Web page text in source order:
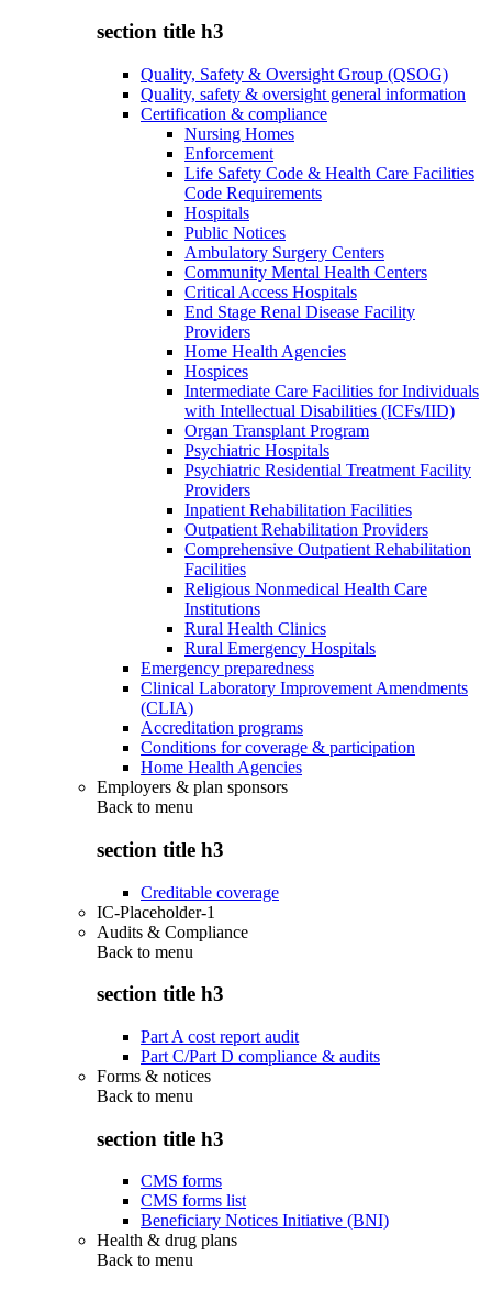
section title h3
Quality, Safety & Oversight Group (QSOG)
Quality, safety & oversight general information
Certification & compliance
Nursing Homes
Enforcement
Life Safety Code & Health Care Facilities
Code Requirements
Hospitals
Public Notices
Ambulatory Surgery Centers
Community Mental Health Centers
Critical Access Hospitals
End Stage Renal Disease Facility
Providers
Home Health Agencies
Hospices
Intermediate Care Facilities for Individuals
with Intellectual Disabilities (ICFs/IID)
Organ Transplant Program
Psychiatric Hospitals
Psychiatric Residential Treatment Facility
Providers
Inpatient Rehabilitation Facilities
Outpatient Rehabilitation Providers
Comprehensive Outpatient Rehabilitation
Facilities
Religious Nonmedical Health Care
Institutions
Rural Health Clinics
Rural Emergency Hospitals
Emergency preparedness
Clinical Laboratory Improvement Amendments
(CLIA)
Accreditation programs
Conditions for coverage & participation
Home Health Agencies
Employers & plan sponsors
Back to menu
section title h3
Creditable coverage
IC-Placeholder-1
Audits & Compliance
Back to menu
section title h3
Part A cost report audit
Part C/Part D compliance & audits
Forms & notices
Back to menu
section title h3
CMS forms
CMS forms list
Beneficiary Notices Initiative (BNI)
Health & drug plans
Back to menu